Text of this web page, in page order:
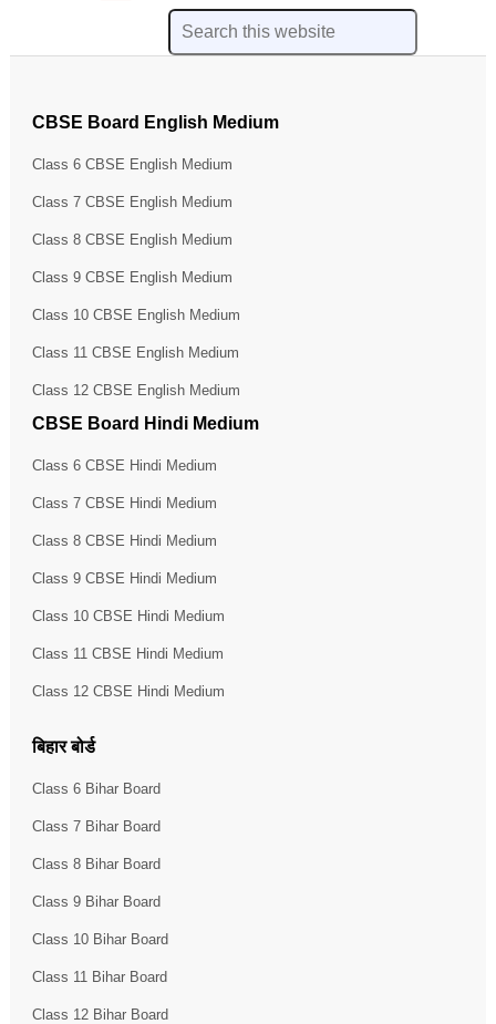
CBSE Board English Medium
Class 6 CBSE English Medium
Class 7 CBSE English Medium
Class 8 CBSE English Medium
Class 9 CBSE English Medium
Class 10 CBSE English Medium
Class 11 CBSE English Medium
Class 12 CBSE English Medium
CBSE Board Hindi Medium
Class 6 CBSE Hindi Medium
Class 7 CBSE Hindi Medium
Class 8 CBSE Hindi Medium
Class 9 CBSE Hindi Medium
Class 10 CBSE Hindi Medium
Class 11 CBSE Hindi Medium
Class 12 CBSE Hindi Medium
बिहार बोर्ड
Class 6 Bihar Board
Class 7 Bihar Board
Class 8 Bihar Board
Class 9 Bihar Board
Class 10 Bihar Board
Class 11 Bihar Board
Class 12 Bihar Board